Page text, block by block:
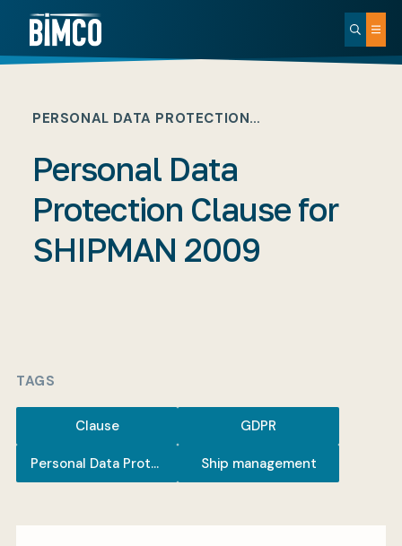
My BIMCO services
Register
PERSONAL DATA PROTECTION…
Personal Data
Protection Clause for
SHIPMAN 2009
TAGS
Clause GDPR
Personal Data Protection Ship management